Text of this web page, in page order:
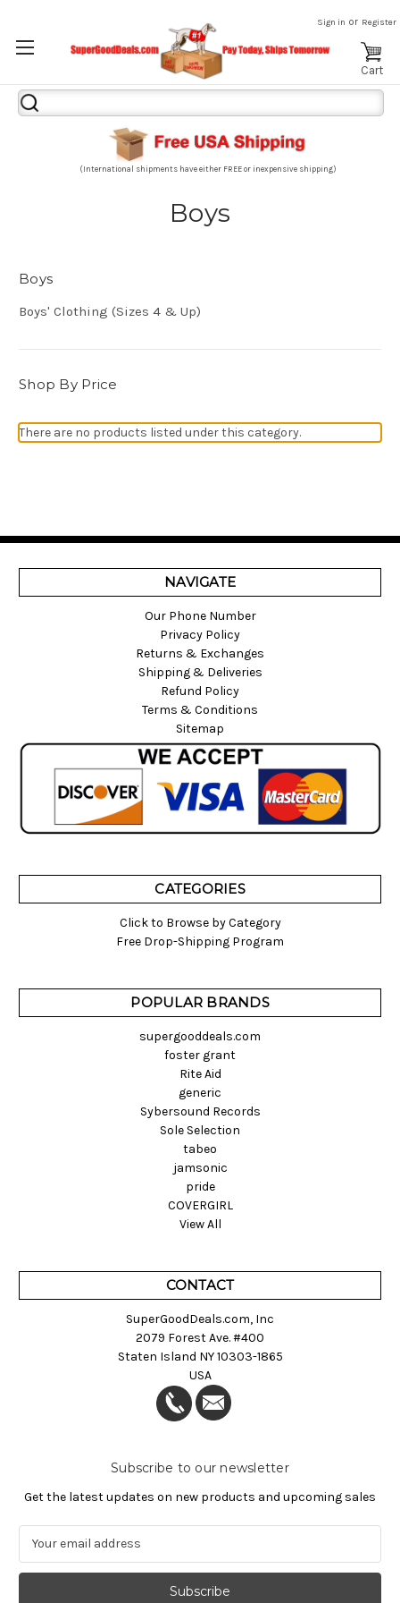
Sign in or Register
Cart
Search
Keyword:
(International shipments have either FREE or inexpensive shipping)
Boys
Boys
Boys' Clothing (Sizes 4 & Up)
Shop By Price
There are no products listed under this category.
NAVIGATE
Our Phone Number
Privacy Policy
Returns & Exchanges
Shipping & Deliveries
Refund Policy
Terms & Conditions
Sitemap
CATEGORIES
Click to Browse by Category
Free Drop-Shipping Program
POPULAR BRANDS
supergooddeals.com
foster grant
Rite Aid
generic
Sybersound Records
Sole Selection
tabeo
jamsonic
pride
COVERGIRL
View All
CONTACT
SuperGoodDeals.com, Inc
2079 Forest Ave. #400
Staten Island NY 10303-1865
USA
Subscribe to our newsletter
Get the latest updates on new products and upcoming sales
a